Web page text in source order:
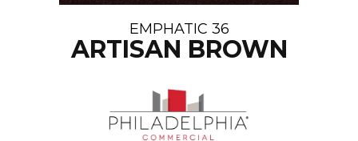
EMPHATIC 36
ARTISAN BROWN